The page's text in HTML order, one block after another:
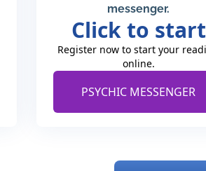
messenger.
Click to start
Register now to start your
online.
PSYCHIC MESSENGER